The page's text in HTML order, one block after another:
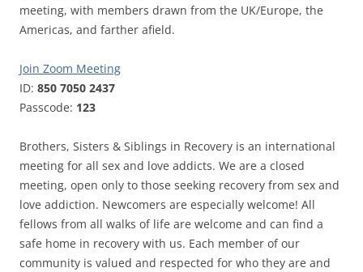
meeting, with members drawn from the UK/Europe, the
Americas, and farther afield.
Join Zoom Meeting
ID: 850 7050 2437
Passcode: 123
Brothers, Sisters & Siblings in Recovery is an international
meeting for all sex and love addicts. We are a closed
meeting, open only to those seeking recovery from sex and
love addiction. Newcomers are especially welcome! All
fellows from all walks of life are welcome and can find a
safe home in recovery with us. Each member of our
community is valued and respected for who they are and